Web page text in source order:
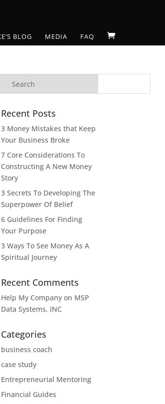
BLOG MEDIA FAQ
Recent Posts
3 Money Mistakes that Keep
Your Business Broke
7 Core Considerations To
Constructing A New Money
Story
3 Secrets To Developing The
Superpower Of Belief
6 Guidelines For Finding
Your Purpose
3 Ways To See Money As A
Spiritual Journey
Recent Comments
Help My Company on MSP
Data Systems, INC
Categories
business coach
case study
Entrepreneurial Mentoring
Financial Guides